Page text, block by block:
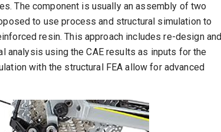
The component is usually an assembly of two
to use process and structural simulation to
resin. This approach includes re-design and
analysis using the CAE results as inputs for the
with the structural FEA allow for advanced